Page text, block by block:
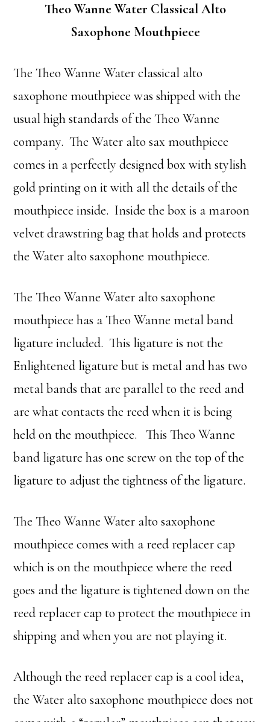
Theo Wanne Water Classical Alto
Saxophone Mouthpiece
The Theo Wanne Water classical alto
saxophone mouthpiece was shipped with the
usual high standards of the Theo Wanne
company. The Water alto sax mouthpiece
comes in a perfectly designed box with stylish
gold printing on it with all the details of the
mouthpiece inside. Inside the box is a maroon
velvet drawstring bag that holds and protects
the Water alto saxophone mouthpiece.
The Theo Wanne Water alto saxophone
mouthpiece has a Theo Wanne metal band
ligature included. This ligature is not the
Enlightened ligature but is metal and has two
metal bands that are parallel to the reed and
are what contacts the reed when it is being
held on the mouthpiece. This Theo Wanne
band ligature has one screw on the top of the
ligature to adjust the tightness of the ligature.
The Theo Wanne Water alto saxophone
mouthpiece comes with a reed replacer cap
which is on the mouthpiece where the reed
goes and the ligature is tightened down on the
reed replacer cap to protect the mouthpiece in
shipping and when you are not playing it.
Although the reed replacer cap is a cool idea,
the Water alto saxophone mouthpiece does not